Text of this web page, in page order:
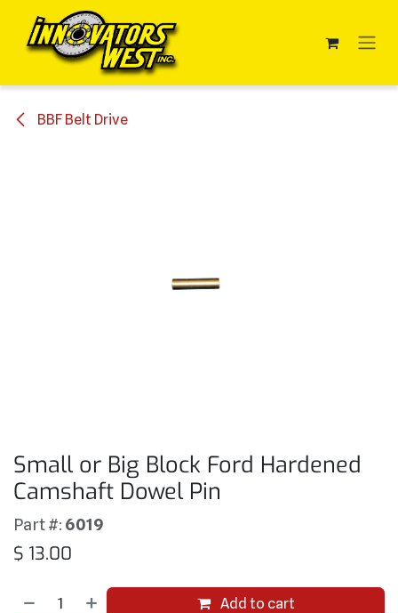
Skip to Content
BBF Belt Drive
Small or Big Block Ford Hardened
Camshaft Dowel Pin
Part #: 6019
$ 13.00
Add to cart